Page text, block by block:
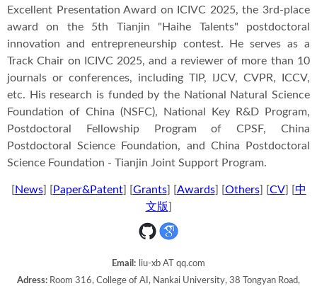
Excellent Presentation Award on ICIVC 2025, the 3rd-place
award on the 5th Tianjin "Haihe Talents" postdoctoral
innovation and entrepreneurship contest. He serves as a
Track Chair on ICIVC 2025, and a reviewer of more than 10
journals or conferences, including TIP, IJCV, CVPR, ICCV,
etc. His research is funded by the National Natural Science
Foundation of China (NSFC), National Key R&D Program,
Postdoctoral Fellowship Program of CPSF, China
Postdoctoral Science Foundation, and China Postdoctoral
Science Foundation - Tianjin Joint Support Program.
News] [ Paper&Patent] [ Grants] [ Awards] Others] [ CV] [ 中
文版
Email:
liu-xb AT qq.com
Adress: Room 316, College of AI, Nankai University, 38 Tongyan Road,